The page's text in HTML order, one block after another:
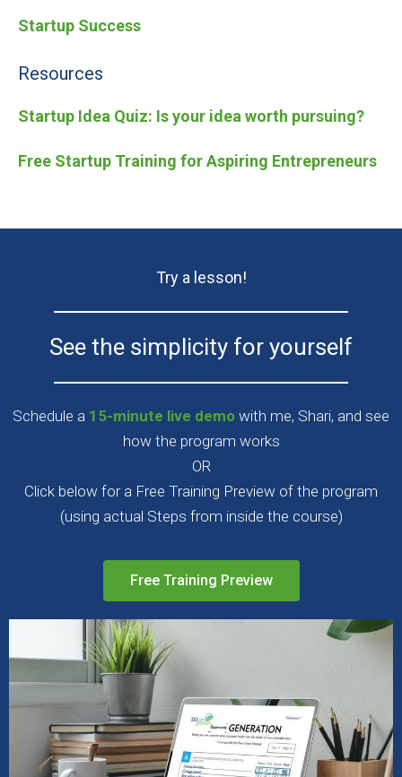
Startup Success
Resources
Startup Idea Quiz: Is your idea worth pursuing?
Free Startup Training for Aspiring Entrepreneurs
Try a lesson!
See the simplicity for yourself
Schedule a 15-minute live demo with me, Shari, and see
how the program works
OR
Click below for a Free Training Preview of the program
(using actual Steps from inside the course)
Free Training Preview